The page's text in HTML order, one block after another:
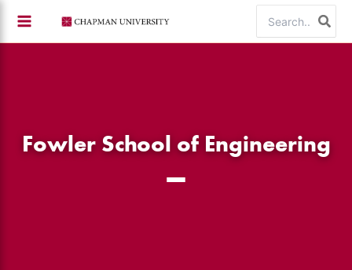
content
for:
Fowler School of Engineering